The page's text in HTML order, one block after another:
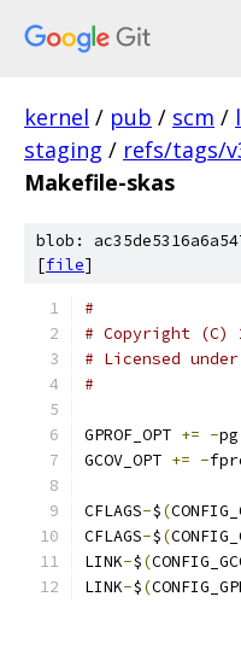
kernel / pub / scm /
staging / refs/tags/
Makefile-skas
blob:
[file]
#
# Copyright (C)
# Licensed
#
GPROF_OPT += -pg
GCOV_OPT += -
CFLAGS-$(
CFLAGS-$(
LINK-$(
LINK-$(